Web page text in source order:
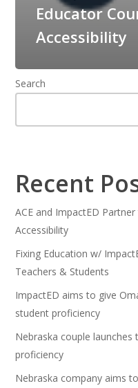
Educator
Accessibility
Search
Recent
ACE and ImpactED
Accessibility
Fixing Education w/
Teachers & Students
ImpactED aims to give
student proficiency
Nebraska couple
proficiency
Nebraska company aims